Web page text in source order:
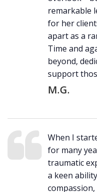
remarkable
for her
apart as a
Time and
beyond,
support
M.G.
When I
for many
traumatic
a keen